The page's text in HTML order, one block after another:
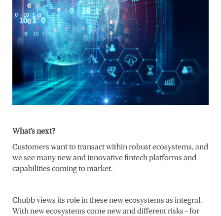
What’s next?
Customers want to transact within robust ecosystems, and
we see many new and innovative fintech platforms and
capabilities coming to market.
Chubb views its role in these new ecosystems as integral.
With new ecosystems come new and different risks – for